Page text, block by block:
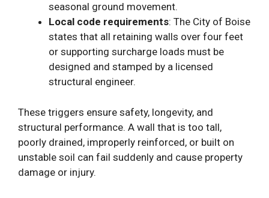
seasonal ground movement.
Local code requirements: The City of Boise
states that all retaining walls over four feet
or supporting surcharge loads must be
designed and stamped by a licensed
structural engineer.
These triggers ensure safety, longevity, and
structural performance. A wall that is too tall,
poorly drained, improperly reinforced, or built on
unstable soil can fail suddenly and cause property
damage or injury.